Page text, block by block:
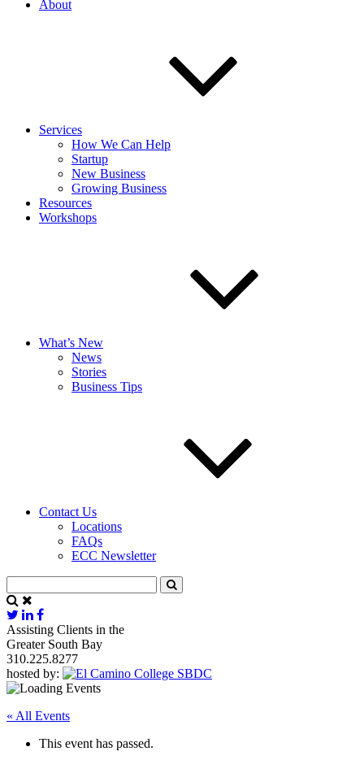
About
Services
How We Can Help
Startup
New Business
Growing Business
Resources
Workshops
What’s New
News
Stories
Business Tips
Contact Us
Locations
FAQs
ECC Newsletter
Assisting Clients in the
Greater South Bay
310.225.8277
hosted by:
« All Events
This event has passed.